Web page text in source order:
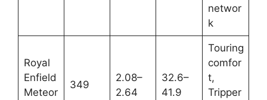
networ
k
Royal
Enfield
Meteor
349
2.08–
2.64
32.6–
41.9
Touring
comfor
t,
Tripper